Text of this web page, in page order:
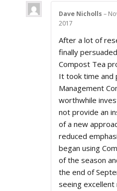
Dave Nicholls –
2017
After a lot of
finally
Compost Tea
It took time and
Management
worthwhile
not provide an
of a new
reduced
began using
of the season
the end of
seeing excellent